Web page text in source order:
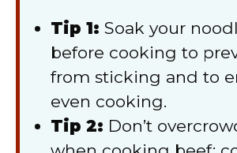
Tip 1: Soak your
before cooking to
from sticking and to
even cooking.
Tip 2: Don’t